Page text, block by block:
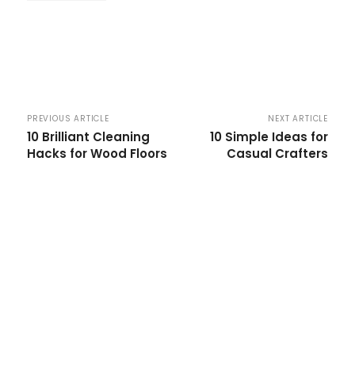
PREVIOUS ARTICLE
10 Brilliant Cleaning
Hacks for Wood Floors
NEXT ARTICLE
10 Simple Ideas for
Casual Crafters